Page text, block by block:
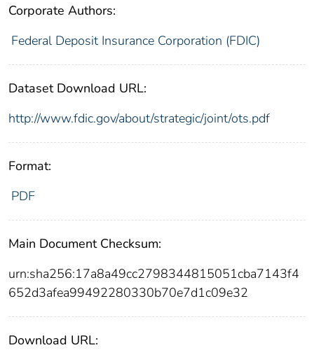
Corporate Authors:
Federal Deposit Insurance Corporation (FDIC)
Dataset Download URL:
http://www.fdic.gov/about/strategic/joint/ots.pdf
Format:
PDF
Main Document Checksum:
urn:sha256:17a8a49cc2798344815051cba7143f4
652d3afea99492280330b70e7d1c09e32
Download URL: